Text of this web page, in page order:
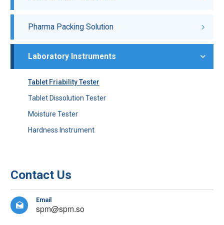
Pharma Packing Solution
Laboratory Instruments
Tablet Friability Tester
Tablet Dissolution Tester
Moisture Tester
Hardness Instrument
Contact Us

Email
spm@spm.so